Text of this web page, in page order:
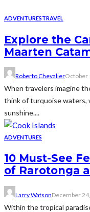
ADVENTURESTRAVEL
Explore the
Maarten
Roberto ChevalierOctober
When travelers imagine
think of turquoise waters,
sunshine....
ADVENTURES
10 Must-See
of Rarotonga
Larry WatsonDecember
Within the tropical